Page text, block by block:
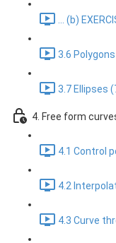
... (b)
3.6
3.7 Ellipses
4. Free form
4.1 Control
4.2
4.3 Curve